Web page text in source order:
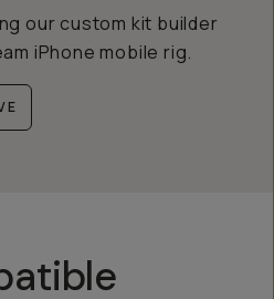
our custom kit builder
iPhone mobile rig.